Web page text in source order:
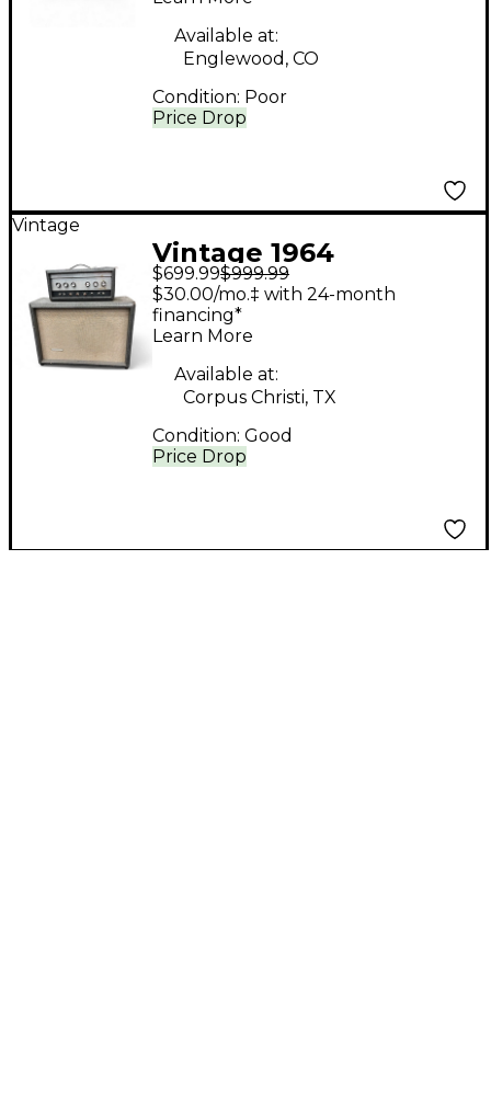
Price Drop
Available at:
Englewood, CO
Condition: Poor
Vintage
Vintage 1964
Silvertone 1483 Tube
Guitar Combo Amp
$699.99$999.99
Price Drop
$30.00/mo.‡ with 24-month
financing*
Learn More
Available at:
Corpus Christi, TX
Condition: Good